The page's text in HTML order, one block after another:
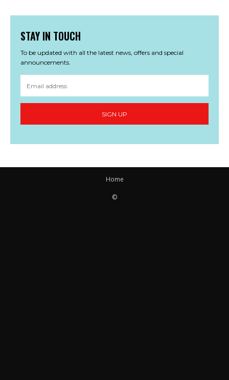
STAY IN TOUCH
To be updated with all the latest news, offers and special
announcements.
SIGN UP
Home
©